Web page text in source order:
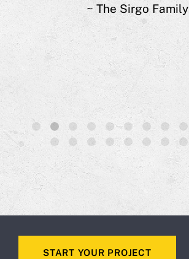
~ The Sirgo Family
2 3 4 5 6 7 8 9
13
14 15 16 17 18 19 20
START YOUR PROJECT